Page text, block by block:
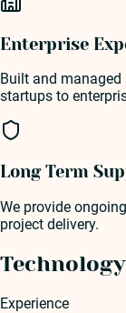
Enterprise
Built and
startups to
Long Term
We provide
project delivery.
Experience